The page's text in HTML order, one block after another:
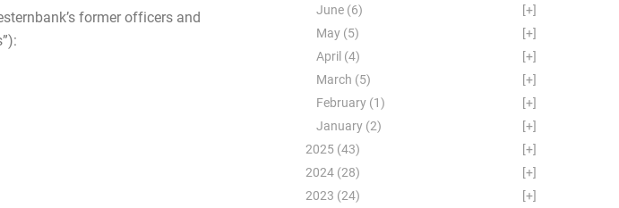
former officers and
[+]
June (6)
[+]
May (5)
[+]
April (4)
[+]
March (5)
[+]
February (1)
[+]
January (2)
[+]
2025 (43)
[+]
2024 (28)
[+]
2023 (24)